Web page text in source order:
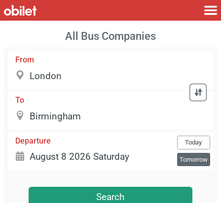
All Bus Companies
From
To
Departure Today
Tomorrow
Search